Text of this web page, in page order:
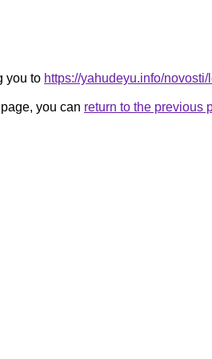
you to https://yahudeyu.info/
you can return to the previous